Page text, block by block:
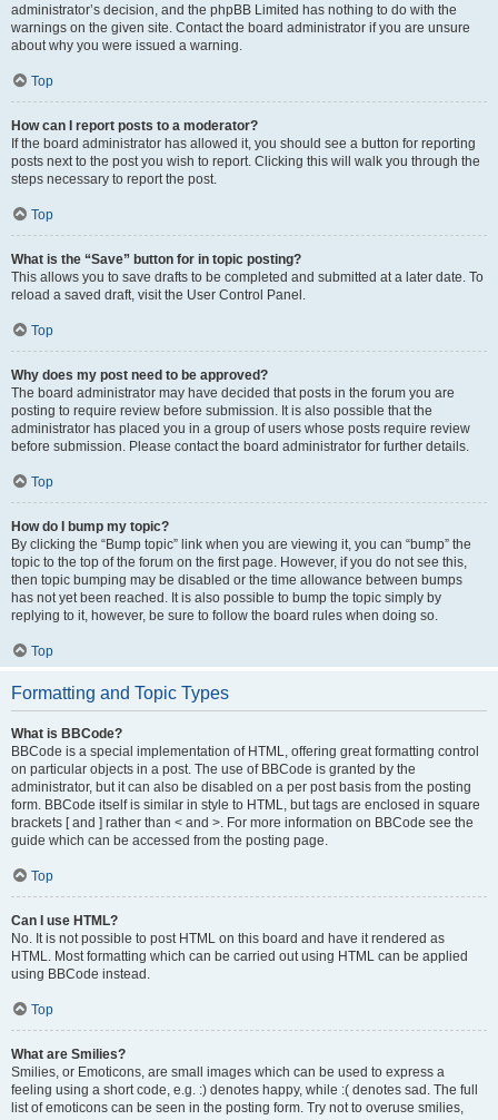
administrator’s decision, and the phpBB Limited has nothing to do with the
warnings on the given site. Contact the board administrator if you are unsure
about why you were issued a warning.
Top
How can I report posts to a moderator?
If the board administrator has allowed it, you should see a button for reporting
posts next to the post you wish to report. Clicking this will walk you through the
steps necessary to report the post.
Top
What is the “Save” button for in topic posting?
This allows you to save drafts to be completed and submitted at a later date. To
reload a saved draft, visit the User Control Panel.
Top
Why does my post need to be approved?
The board administrator may have decided that posts in the forum you are
posting to require review before submission. It is also possible that the
administrator has placed you in a group of users whose posts require review
before submission. Please contact the board administrator for further details.
Top
How do I bump my topic?
By clicking the “Bump topic” link when you are viewing it, you can “bump” the
topic to the top of the forum on the first page. However, if you do not see this,
then topic bumping may be disabled or the time allowance between bumps
has not yet been reached. It is also possible to bump the topic simply by
replying to it, however, be sure to follow the board rules when doing so.
Top
Formatting and Topic Types
What is BBCode?
BBCode is a special implementation of HTML, offering great formatting control
on particular objects in a post. The use of BBCode is granted by the
administrator, but it can also be disabled on a per post basis from the posting
form. BBCode itself is similar in style to HTML, but tags are enclosed in square
brackets [ and ] rather than < and >. For more information on BBCode see the
guide which can be accessed from the posting page.
Top
Can I use HTML?
No. It is not possible to post HTML on this board and have it rendered as
HTML. Most formatting which can be carried out using HTML can be applied
using BBCode instead.
Top
What are Smilies?
Smilies, or Emoticons, are small images which can be used to express a
feeling using a short code, e.g. :) denotes happy, while :( denotes sad. The full
list of emoticons can be seen in the posting form. Try not to overuse smilies,